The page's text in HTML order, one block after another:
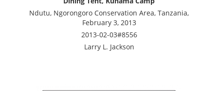
Ndutu, Ngorongoro Conservation Area, Tanzania,
February 3, 2013
2013-02-03#8556
Larry L. Jackson